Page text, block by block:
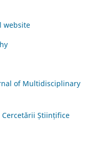
website
of Multidisciplinary
Științifice